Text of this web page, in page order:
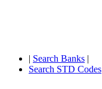
| Search Banks |
Search STD Codes